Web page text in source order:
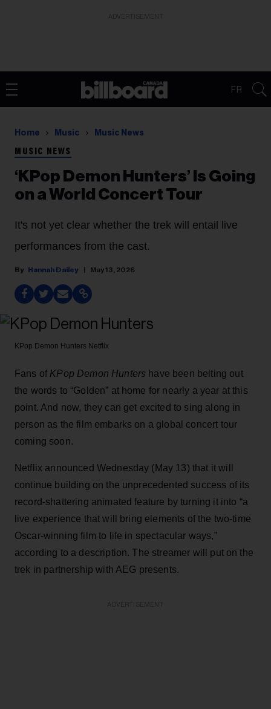
FR
Home Music Music News
MUSIC NEWS
‘KPop Demon Hunters’ Is Going
on a World Concert Tour
It's not yet clear whether the trek will entail live
performances from the cast.
Hannah Dailey May 13, 2026
KPop Demon Hunters Netflix
Fans of KPop Demon Hunters have been belting out
the words to “Golden” at home for nearly a year at this
point. And now, they can get excited to sing along in
person as the film embarks on a global concert tour
coming soon.
Netflix announced Wednesday (May 13) that it will
continue building on the unprecedented success of its
record-shattering animated feature by turning it into “a
live experience that will bring elements of the two-time
Oscar-winning film to life in spectacular ways,”
according to a description. The streamer will put on the
trek in partnership with AEG presents.